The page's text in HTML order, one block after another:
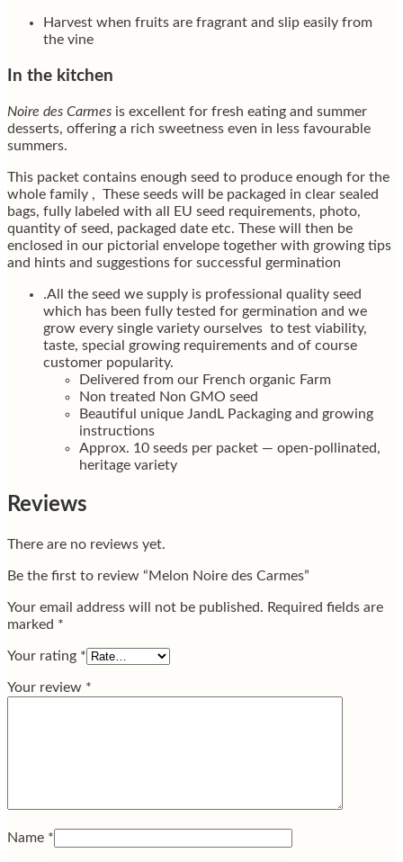
Harvest when fruits are fragrant and slip easily from
the vine
In the kitchen
Noire des Carmes is excellent for fresh eating and summer
desserts, offering a rich sweetness even in less favourable
summers.
This packet contains enough seed to produce enough for the
whole family , These seeds will be packaged in clear sealed
bags, fully labeled with all EU seed requirements, photo,
quantity of seed, packaged date etc. These will then be
enclosed in our pictorial envelope together with growing tips
and hints and suggestions for successful germination
.All the seed we supply is professional quality seed
which has been fully tested for germination and we
grow every single variety ourselves to test viability,
taste, special growing requirements and of course
customer popularity.
Delivered from our French organic Farm
Non treated Non GMO seed
Beautiful unique JandL Packaging and growing
instructions
Approx. 10 seeds per packet — open-pollinated,
heritage variety
Reviews
There are no reviews yet.
Be the first to review “Melon Noire des Carmes”
Your email address will not be published. Required fields are
marked *
Your rating *
Your review *
Name *